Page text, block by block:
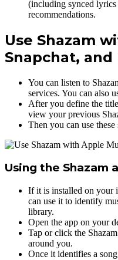
(including synced
recommendations.
Use Shazam
Snapchat, and
You can listen to
services. You can also
After you define the
view your previous
Then you can use
Using the Shazam
If it is installed on your
can use it to identify
library.
Open the app on your
Tap or click the
around you.
Once it identifies a